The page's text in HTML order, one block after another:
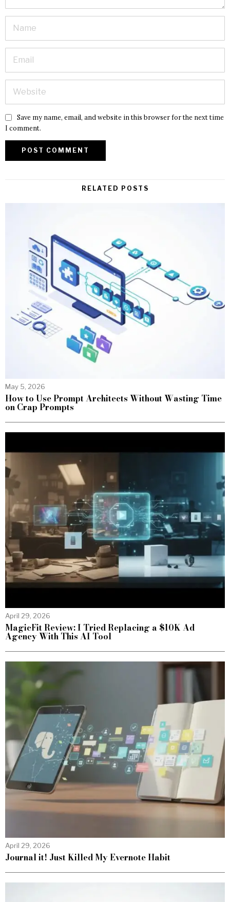
Save my name, email, and website in this browser for the next time
I comment.
RELATED POSTS
May 5, 2026
How to Use Prompt Architects Without Wasting Time
on Crap Prompts
April 29, 2026
MagicFit Review: I Tried Replacing a $10K Ad
Agency With This AI Tool
April 29, 2026
Journal it! Just Killed My Evernote Habit